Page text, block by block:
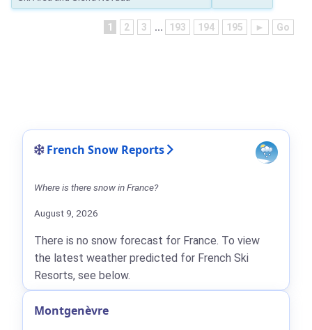
1 2 3 ... 193 194 195 ► Go
French Snow Reports
Where is there snow in France?
August 9, 2026
There is no snow forecast for France. To view
the latest weather predicted for French Ski
Resorts, see below.
Montgenèvre